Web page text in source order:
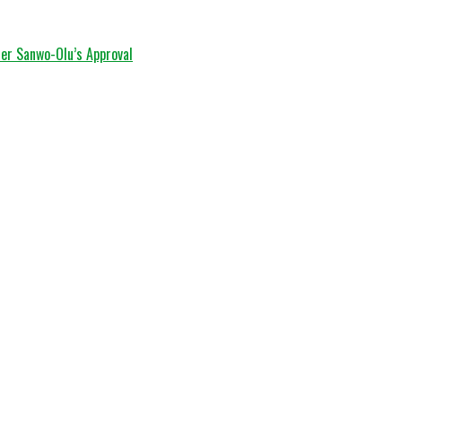
Sanwo-Olu’s Approval